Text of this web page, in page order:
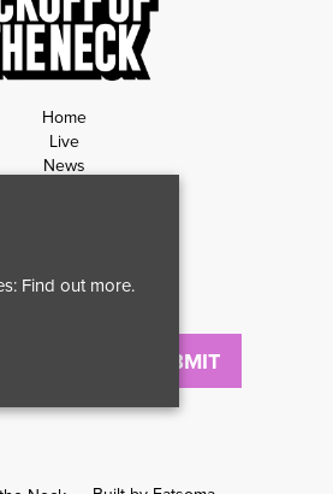
Home
Live
News
Find out more.